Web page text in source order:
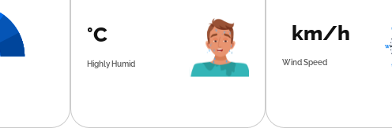
°C
Highly Humid
km/h
Wind Speed